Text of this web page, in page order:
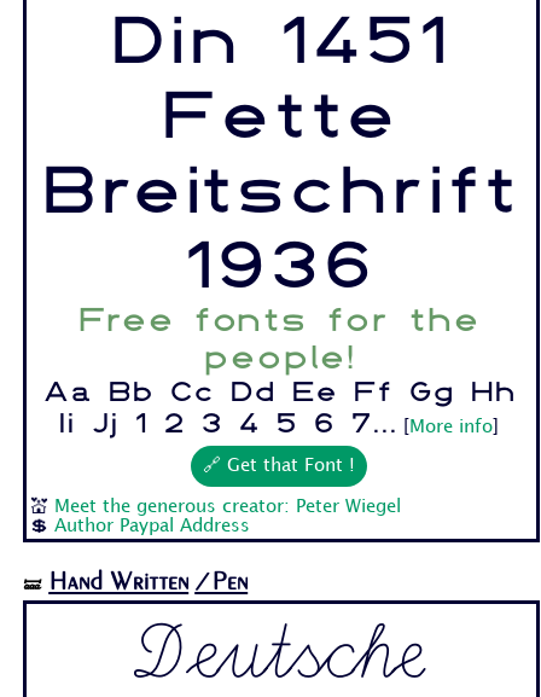
Din 1451
Fette
Breitschrift
1936
Free fonts for the
people!
Aa Bb Cc Dd Ee Ff Gg Hh
Ii Jj 1 2 3 4 5 6 7...
More info
🔗 Get that Font !
💒 Meet the generous creator: Peter Wiegel
💲Author Paypal Address
🝛 Hand Written /Pen
Deutsche